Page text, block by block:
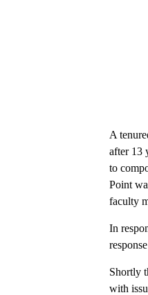
A
after 13
to
Point
faculty
In
Shortly
with